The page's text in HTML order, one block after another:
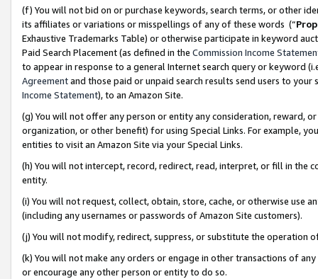
(f) You will not bid on or purchase keywords, search terms, or other
its affiliates or variations or misspellings of any of these words (“
Exhaustive Trademarks Table) or otherwise participate in keyword
Paid Search Placement (as defined in the Commission Income
to appear in response to a general Internet search query or keyword
Agreementand those paid or unpaid search results send users to
Income Statement), to an Amazon Site.
(g) You will not offer any person or entity any consideration, reward,
organization, or other benefit) for using Special Links. For example,
entities to visit an Amazon Site via your Special Links.
(h) You will not intercept, record, redirect, read, interpret, or fill in
entity.
(i) You will not request, collect, obtain, store, cache, or otherwise use
(including any usernames or passwords of Amazon Site customers).
(j) You will not modify, redirect, suppress, or substitute the operation
(k) You will not make any orders or engage in other transactions of
or encourage any other person or entity to do so.